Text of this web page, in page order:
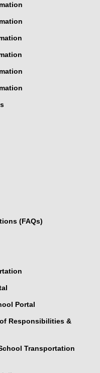
(FAQs)
Portal
Responsibilities &
Transportation